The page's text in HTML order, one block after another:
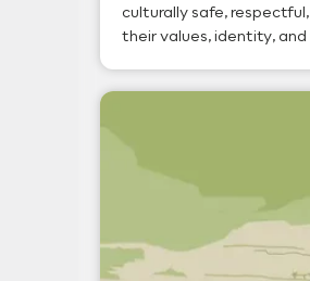
culturally safe,
their values, identity,